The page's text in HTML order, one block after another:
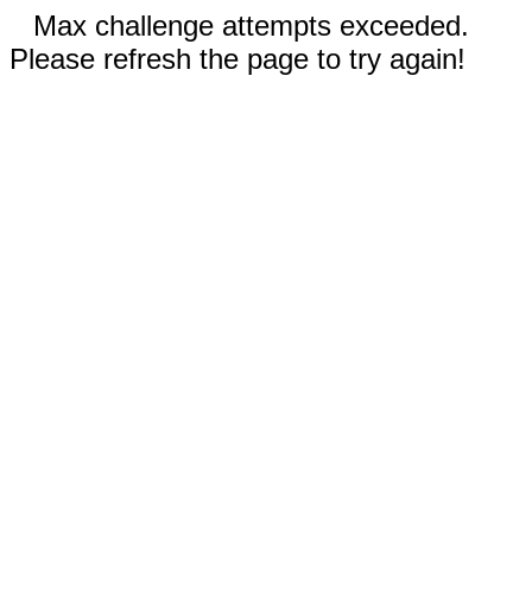
Max challenge attempts exceeded.
Please refresh the page to try again!